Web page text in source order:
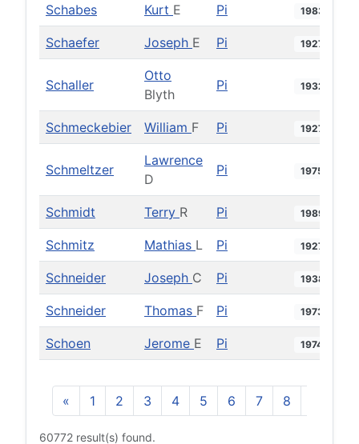
Schabes Kurt E Pi 1983
Schaefer Joseph E Pi 1927
Schaller
Otto
Blyth
Pi 1932
Schmeckebier William F Pi 1927
Schmeltzer
Lawrence
D
Pi 1975
Schmidt Terry R Pi 1989
Schmitz Mathias L Pi 1927
Schneider Joseph C Pi 1938
Schneider Thomas F Pi 1973
Schoen Jerome E Pi 1974
« 1 2 3 4 5 6 7 8
60772 result(s) found.